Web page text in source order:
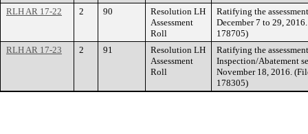
RLH AR 17-22 2 90
Resolution LH
Assessment
Roll
Ratifying the
December 7 to 29,
178705)
RLH AR 17-23
2 91
Resolution LH
Assessment
Roll
Ratifying the
Inspection/Abatement
November 18, 2016.
178305)